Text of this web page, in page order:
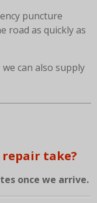
puncture
road as quickly as
can also supply
repair take?
once we arrive.